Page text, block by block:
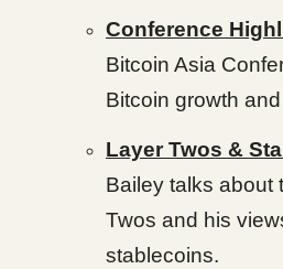
Conference
Bitcoin Asia
Bitcoin growth
Layer Twos &
Bailey talks about
Twos and his
stablecoins.